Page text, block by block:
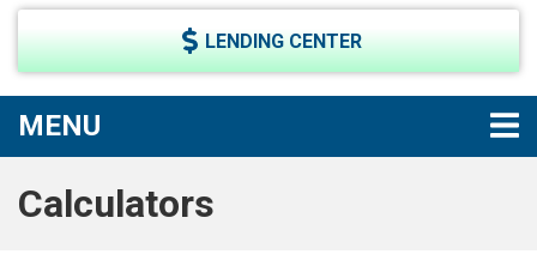
LENDING CENTER
MENU
Calculators